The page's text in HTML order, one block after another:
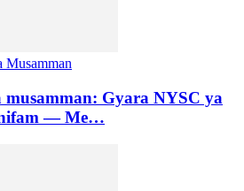
Musamman
musamman: Gyara NYSC ya
— Me…